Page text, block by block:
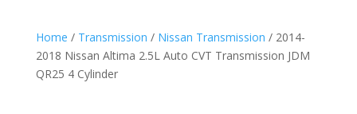
Home / Transmission / Nissan Transmission / 2014-
2018 Nissan Altima 2.5L Auto CVT Transmission JDM
QR25 4 Cylinder